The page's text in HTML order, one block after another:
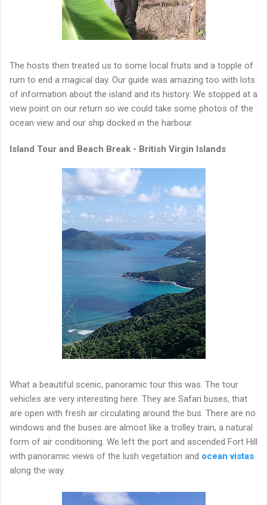
The hosts then treated us to some local fruits and a topple of
rum to end a magical day. Our guide was amazing too with lots
of information about the island and its history. We stopped at a
view point on our return so we could take some photos of the
ocean view and our ship docked in the harbour.
Island Tour and Beach Break - British Virgin Islands
What a beautiful scenic, panoramic tour this was. The tour
vehicles are very interesting here. They are Safari buses, that
are open with fresh air circulating around the bus. There are no
windows and the buses are almost like a trolley train, a natural
form of air conditioning. We left the port and ascended Fort Hill
with panoramic views of the lush vegetation and ocean vistas
along the way.